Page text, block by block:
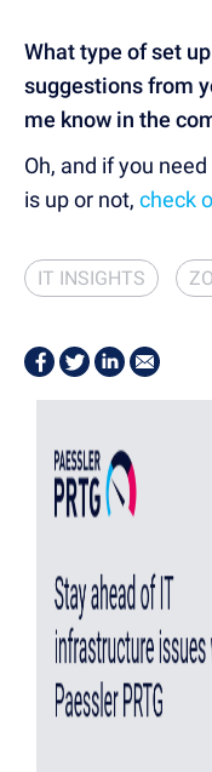
What type of set
suggestions from
me know in the
Oh, and if you
is up or not, check
IT INSIGHTS